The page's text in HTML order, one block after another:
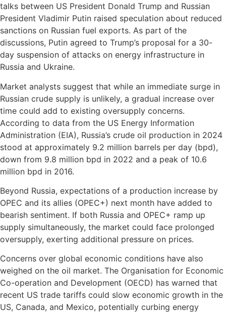
talks between US President Donald Trump and Russian
President Vladimir Putin raised speculation about reduced
sanctions on Russian fuel exports. As part of the
discussions, Putin agreed to Trump’s proposal for a 30-
day suspension of attacks on energy infrastructure in
Russia and Ukraine.
Market analysts suggest that while an immediate surge in
Russian crude supply is unlikely, a gradual increase over
time could add to existing oversupply concerns.
According to data from the US Energy Information
Administration (EIA), Russia’s crude oil production in 2024
stood at approximately 9.2 million barrels per day (bpd),
down from 9.8 million bpd in 2022 and a peak of 10.6
million bpd in 2016.
Beyond Russia, expectations of a production increase by
OPEC and its allies (OPEC+) next month have added to
bearish sentiment. If both Russia and OPEC+ ramp up
supply simultaneously, the market could face prolonged
oversupply, exerting additional pressure on prices.
Concerns over global economic conditions have also
weighed on the oil market. The Organisation for Economic
Co-operation and Development (OECD) has warned that
recent US trade tariffs could slow economic growth in the
US, Canada, and Mexico, potentially curbing energy